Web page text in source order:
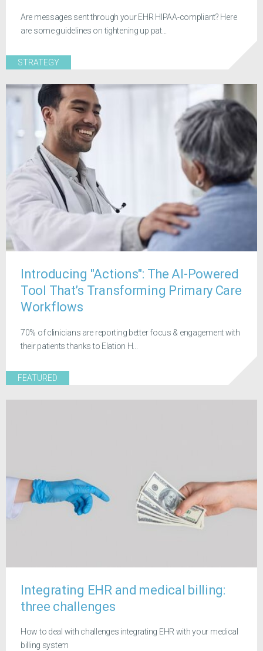
Are messages sent through your EHR HIPAA-compliant? Here
are some guidelines on tightening up pat...
STRATEGY
Introducing "Actions": The AI-Powered
Tool That’s Transforming Primary Care
Workflows
70% of clinicians are reporting better focus & engagement with
their patients thanks to Elation H...
FEATURED
Integrating EHR and medical billing:
three challenges
How to deal with challenges integrating EHR with your medical
billing system